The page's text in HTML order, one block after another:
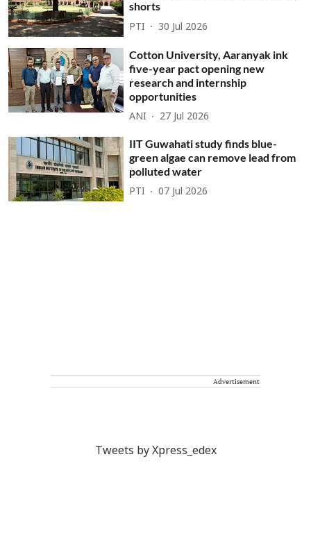
shorts
PTI 30 Jul 2026
Cotton University, Aaranyak ink
five-year pact opening new
research and internship
opportunities
ANI 27 Jul 2026
IIT Guwahati study finds blue-
green algae can remove lead from
polluted water
PTI 07 Jul 2026
Advertisement
Tweets by Xpress_edex